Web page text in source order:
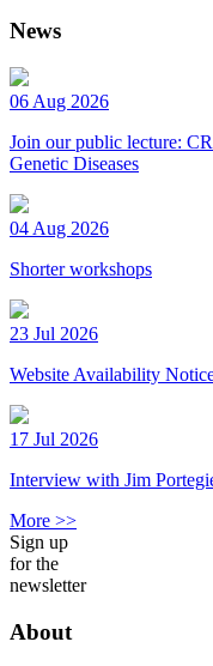
News
06 Aug 2026
Join our public lecture:
Genetic Diseases
04 Aug 2026
Shorter workshops
23 Jul 2026
Website Availability
17 Jul 2026
Interview with Jim
More >>
Sign up
for the
newsletter
About